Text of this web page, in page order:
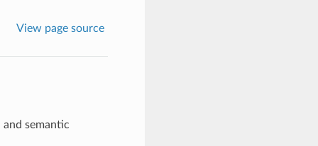
View page source
semantic